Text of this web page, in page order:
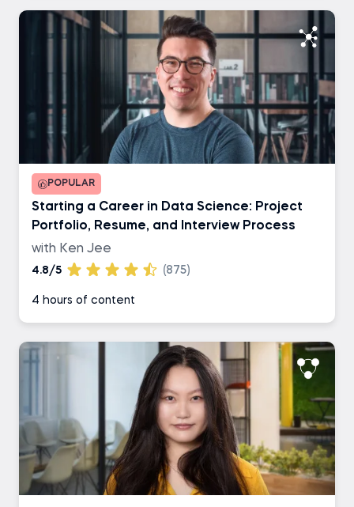
POPULAR
Starting a Career in Data Science: Project
Portfolio, Resume, and Interview Process
with Ken Jee
4.8/5 (875)
4 hours of content